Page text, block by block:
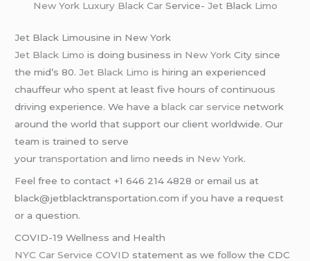
New York Luxury Black CarService- JetBlack Limo
Jet Black Limousine in New York
Jet Black Limo is doing business in New York City since
the mid’s 80.Jet Black Limo is hiring an experienced
chauffeur who spent at least five hours of continuous
driving experience. We have ablack car service network
around the world that support our client worldwide. Our
team is trained to serve
yourtransportation andlimo needs in New York.
Feel free to contact +1 646 214 4828 or email us at
black@jetblacktransportation.com if you have a request
or a question.
COVID-19 Wellness and Health
NYC Car Service COVID statement as we follow the CDC